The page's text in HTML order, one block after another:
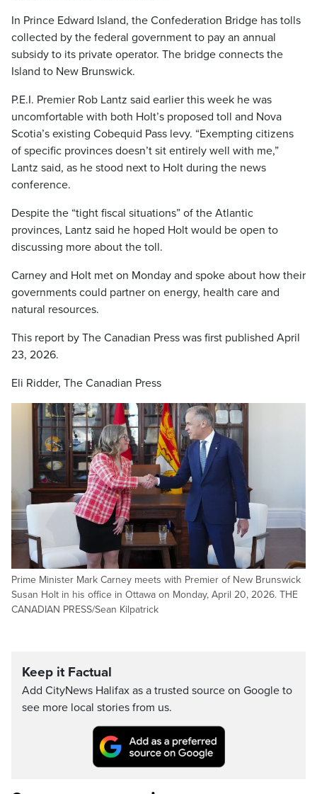
In Prince Edward Island, the Confederation Bridge has tolls
collected by the federal government to pay an annual
subsidy to its private operator. The bridge connects the
Island to New Brunswick.
P.E.I. Premier Rob Lantz said earlier this week he was
uncomfortable with both Holt’s proposed toll and Nova
Scotia’s existing Cobequid Pass levy. “Exempting citizens
of specific provinces doesn’t sit entirely well with me,”
Lantz said, as he stood next to Holt during the news
conference.
Despite the “tight fiscal situations” of the Atlantic
provinces, Lantz said he hoped Holt would be open to
discussing more about the toll.
Carney and Holt met on Monday and spoke about how their
governments could partner on energy, health care and
natural resources.
This report by The Canadian Press was first published April
23, 2026.
Eli Ridder, The Canadian Press
Prime Minister Mark Carney meets with Premier of New Brunswick
Susan Holt in his office in Ottawa on Monday, April 20, 2026. THE
CANADIAN PRESS/Sean Kilpatrick
Keep it Factual
Add CityNews Halifax as a trusted source on Google to
see more local stories from us.